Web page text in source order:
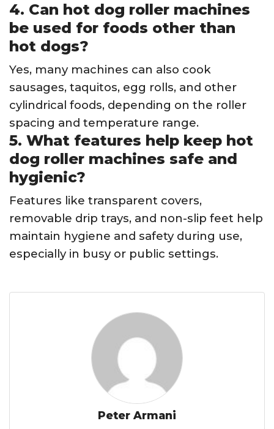
4. Can hot dog roller machines
be used for foods other than
hot dogs?
Yes, many machines can also cook
sausages, taquitos, egg rolls, and other
cylindrical foods, depending on the roller
spacing and temperature range.
5. What features help keep hot
dog roller machines safe and
hygienic?
Features like transparent covers,
removable drip trays, and non-slip feet help
maintain hygiene and safety during use,
especially in busy or public settings.
Peter Armani